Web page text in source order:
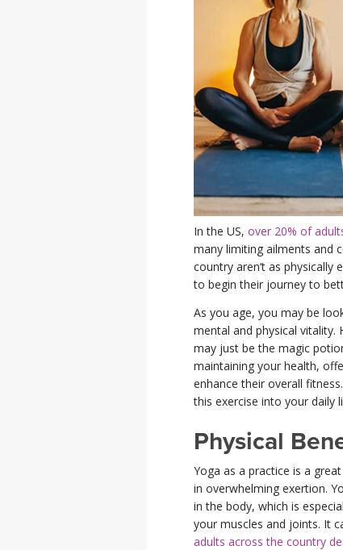
In the US, over 20% of
many limiting ailments and
country aren’t as physically
to begin their journey to
As you age, you may be
mental and physical vitality.
may just be the magic
maintaining your health,
enhance their overall
this exercise into your daily
Physical
Yoga as a practice is a
in overwhelming exertion.
in the body, which is
your muscles and joints. It
adults across the country